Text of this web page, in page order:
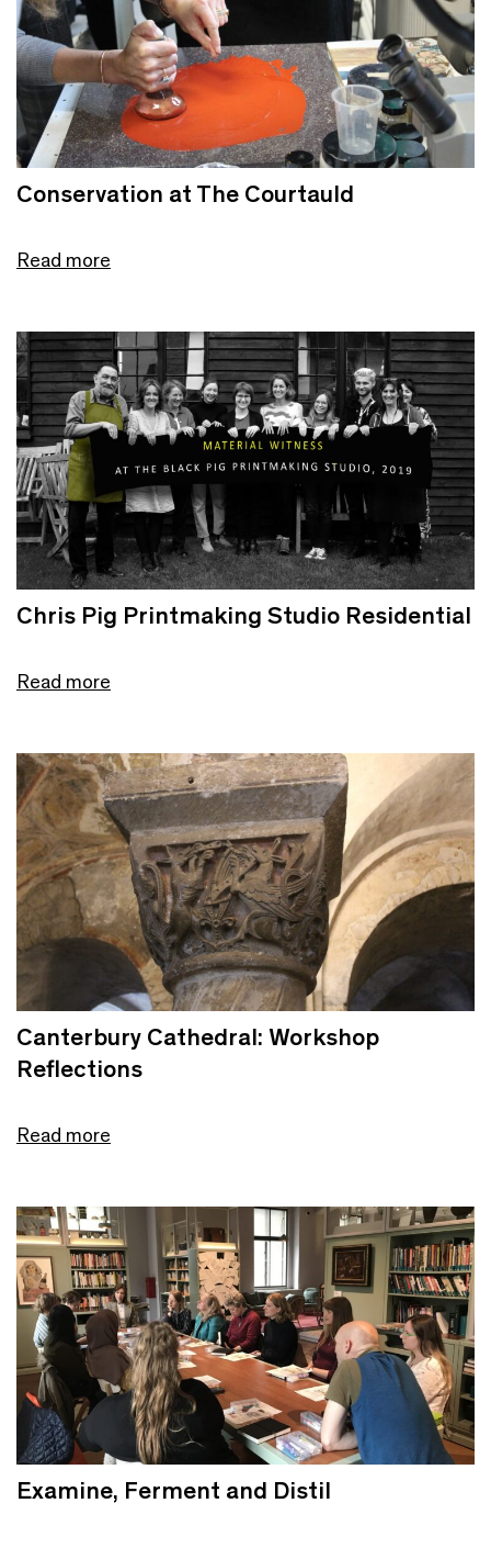
Conservation at The Courtauld
Read more
Chris Pig Printmaking Studio Residential
Read more
Canterbury Cathedral: Workshop
Reflections
Read more
Examine, Ferment and Distil